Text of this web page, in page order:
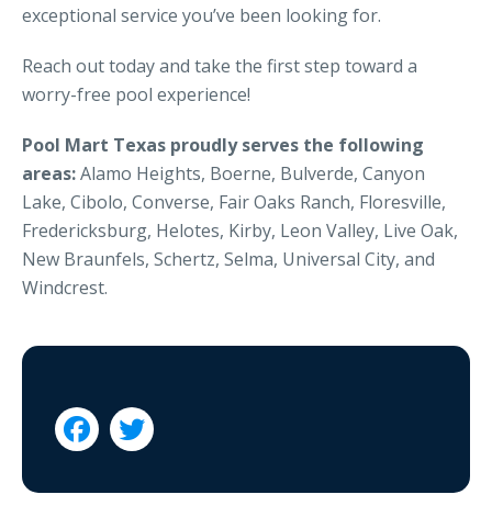
exceptional service you’ve been looking for.
Reach out today and take the first step toward a
worry-free pool experience!
Pool Mart Texas proudly serves the following
areas:Alamo Heights, Boerne, Bulverde, Canyon
Lake, Cibolo, Converse, Fair Oaks Ranch, Floresville,
Fredericksburg, Helotes, Kirby, Leon Valley, Live Oak,
New Braunfels, Schertz, Selma, Universal City, and
Windcrest.
 